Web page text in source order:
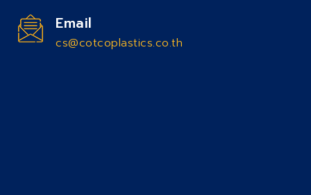
Email
cs@cotcoplastics.co.th